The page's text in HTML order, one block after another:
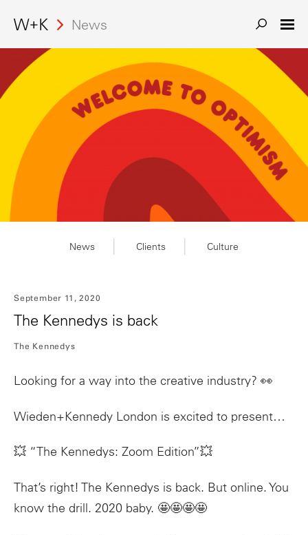
News
News Clients Culture
September 11, 2020
The Kennedys is back
The Kennedys
Looking for a way into the creative industry? 👀
Wieden+Kennedy London is excited to present…
💥 “The Kennedys: Zoom Edition”💥
That’s right! The Kennedys is back. But online. You
know the drill. 2020 baby. 🤩🤩🤩🤩